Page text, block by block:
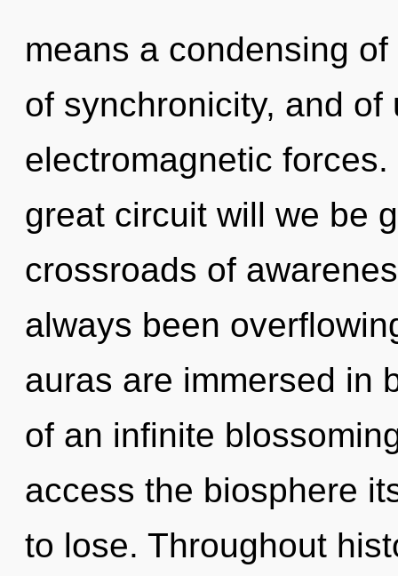
means a condensing
of synchronicity, and of
electromagnetic
great circuit will we be
crossroads of
always been
auras are immersed in
of an infinite
access the biosphere
to lose. Throughout